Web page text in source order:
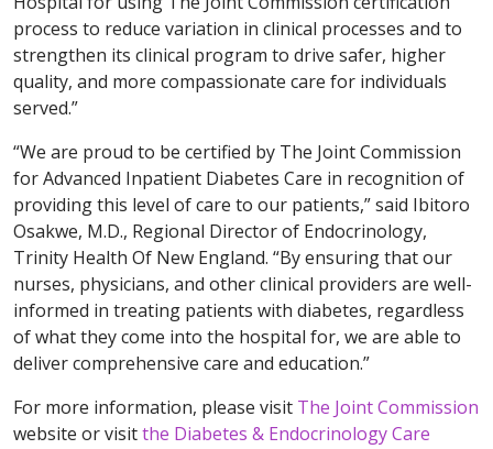
process to reduce variation in clinical processes and to
strengthen its clinical program to drive safer, higher
quality, and more compassionate care for individuals
served.”
“We are proud to be certified by The Joint Commission
for Advanced Inpatient Diabetes Care in recognition of
providing this level of care to our patients,” said Ibitoro
Osakwe, M.D., Regional Director of Endocrinology,
Trinity Health Of New England. “By ensuring that our
nurses, physicians, and other clinical providers are well-
informed in treating patients with diabetes, regardless
of what they come into the hospital for, we are able to
deliver comprehensive care and education.”
For more information, please visit The Joint Commission
website or visitthe Diabetes & Endocrinology Care